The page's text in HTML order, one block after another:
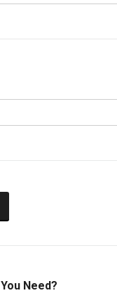
Need?